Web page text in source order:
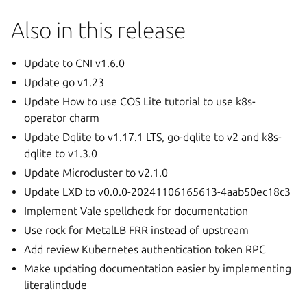
Also in this release
Update to CNI v1.6.0
Update go v1.23
Update How to use COS Lite tutorial to use k8s-
operator charm
Update Dqlite to v1.17.1 LTS, go-dqlite to v2 and k8s-
dqlite to v1.3.0
Update Microcluster to v2.1.0
Update LXD to v0.0.0-20241106165613-4aab50ec18c3
Implement Vale spellcheck for documentation
Use rock for MetalLB FRR instead of upstream
Add review Kubernetes authentication token RPC
Make updating documentation easier by implementing
literalinclude